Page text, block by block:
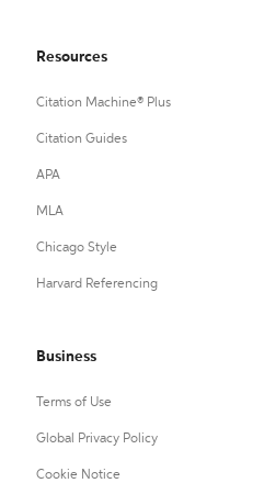
Resources
Citation Machine® Plus
Citation Guides
APA
MLA
Chicago Style
Harvard Referencing
Business
Terms of Use
Global Privacy Policy
Cookie Notice